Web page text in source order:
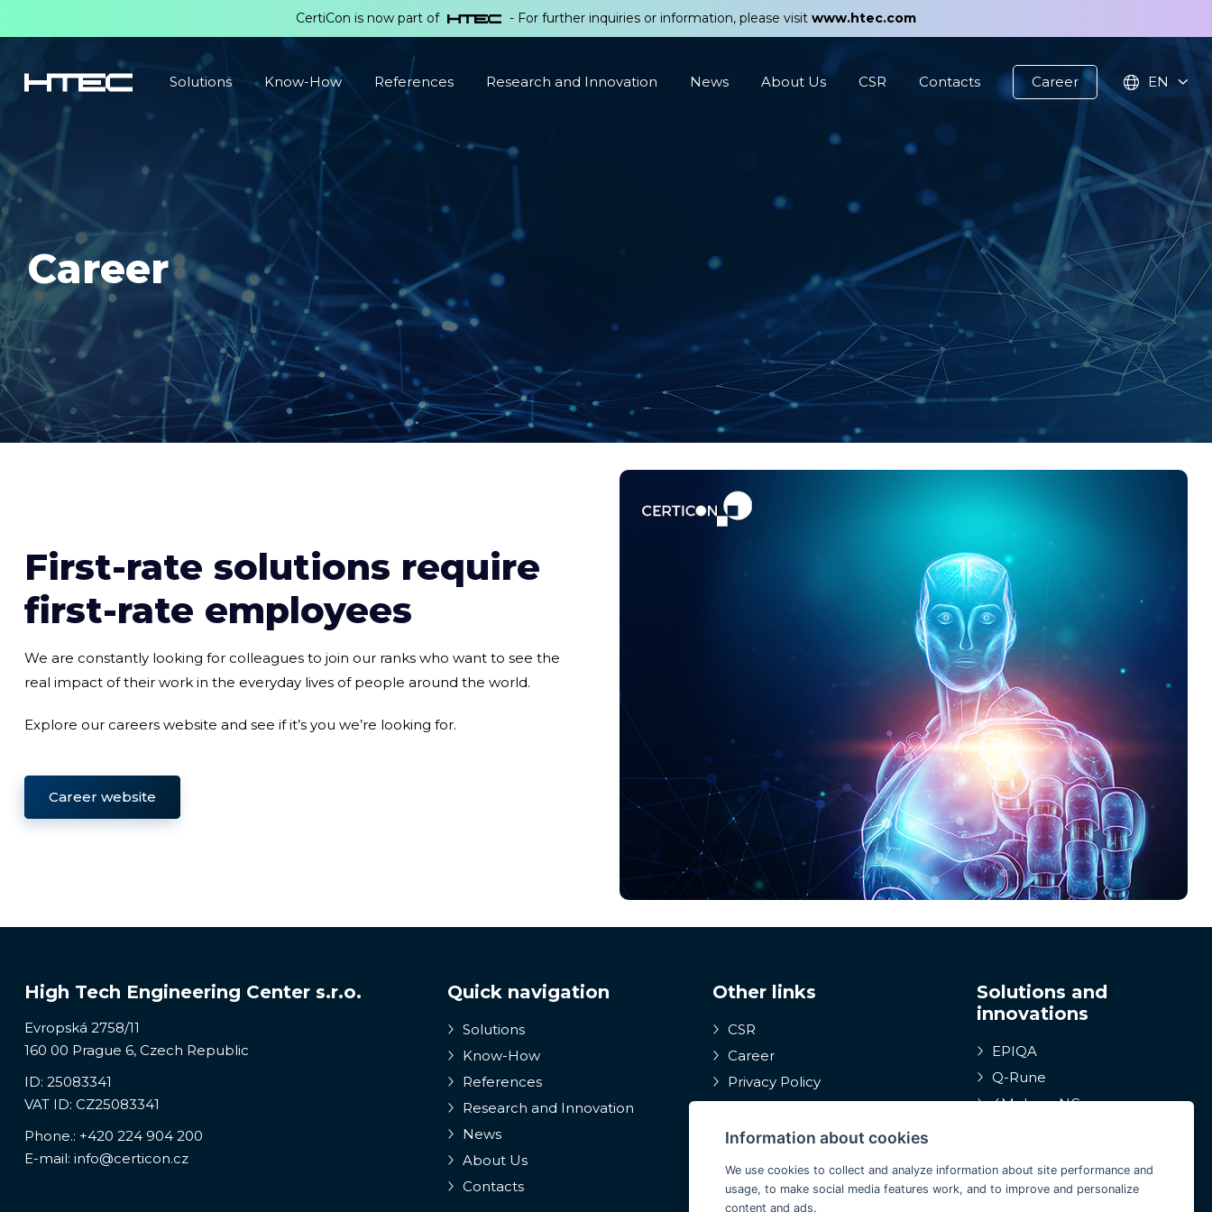
CertiCon is now part of - For further inquiries or information, please visit www.htec.com
Solutions Know-How References Research and Innovation News About Us CSR Contacts Career EN
Career
First-rate solutions require
first-rate employees
We are constantly looking for colleagues to join our ranks who want to see the
real impact of their work in the everyday lives of people around the world.
Explore our careers website and see if it’s you we’re looking for.
Career website
High Tech Engineering Center s.r.o.
Evropská 2758/11
160 00 Prague 6, Czech Republic
ID: 25083341
VAT ID: CZ25083341
Phone.: +420 224 904 200
E-mail: info@certicon.cz
Quick navigation
Solutions
Know-How
References
Research and Innovation
News
About Us
Contacts
Other links
CSR
Career
Privacy Policy
system, protection of
Solutions and
innovations
EPIQA
Q-Rune
4MulcomNG
ConCoS
Information about cookies
We use cookies to collect and analyze information about site performance and
usage, to make social media features work, and to improve and personalize
content and ads.